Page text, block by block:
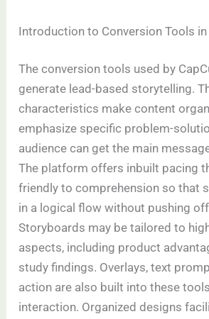
Introduction to Conversion Tools in
The conversion tools used by
generate lead-based storytelling.
characteristics make content
emphasize specific problem-
audience can get the main
The platform offers inbuilt pacing
friendly to comprehension so that
in a logical flow without pushing
Storyboards may be tailored to
aspects, including product
study findings. Overlays, text
action are also built into these
interaction. Organized designs